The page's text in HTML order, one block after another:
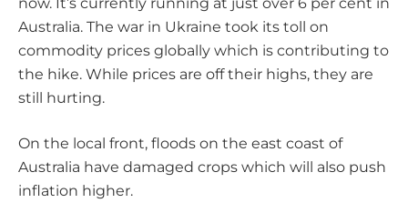
Australia. The war in Ukraine took its toll on
commodity prices globally which is contributing to
the hike. While prices are off their highs, they are
still hurting.
On the local front, floods on the east coast of
Australia have damaged crops which will also push
inflation higher.